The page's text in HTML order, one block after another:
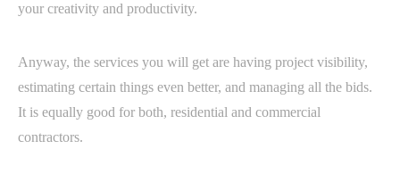
your creativity and productivity.
Anyway, the services you will get are having project visibility,
estimating certain things even better, and managing all the bids.
It is equally good for both, residential and commercial
contractors.